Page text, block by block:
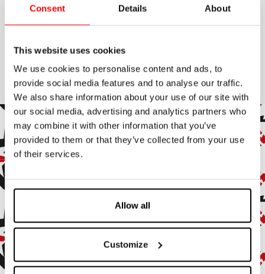
Consent Details About
This website uses cookies
We use cookies to personalise content and ads, to
provide social media features and to analyse our traffic.
We also share information about your use of our site with
our social media, advertising and analytics partners who
may combine it with other information that you’ve
provided to them or that they’ve collected from your use
of their services.
Allow all
Customize
Subscribe to the newsletter
Enter your email address
emails.